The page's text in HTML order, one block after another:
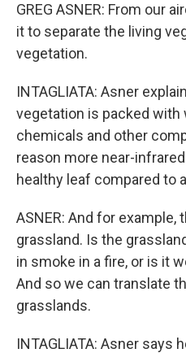
GREG ASNER: From our
it to separate the living
vegetation.
INTAGLIATA: Asner
vegetation is packed with
chemicals and other
reason more near-
healthy leaf compared to
ASNER: And for example,
grassland. Is the
in smoke in a fire, or is it
And so we can translate
grasslands.
INTAGLIATA: Asner says